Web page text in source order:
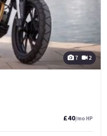
7 2
£40/mo HP